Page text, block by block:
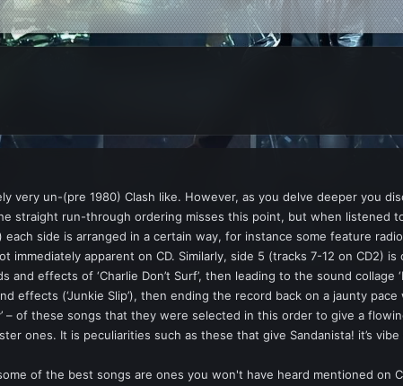
very un-(pre 1980) Clash like. However, as you delve deeper you
straight run-through ordering misses this point, but when listened
side is arranged in a certain way, for instance some feature
immediately apparent on CD. Similarly, side 5 (tracks 7-12 on CD2)
and effects of ‘Charlie Don’t Surf’, then leading to the sound
(‘Junkie Slip’), then ending the record back on a jaunty pace
– of these songs that they were selected in this order to give a
ones. It is peculiarities such as these that give Sandanista! it’s
of the best songs are ones you won't have heard mentioned on